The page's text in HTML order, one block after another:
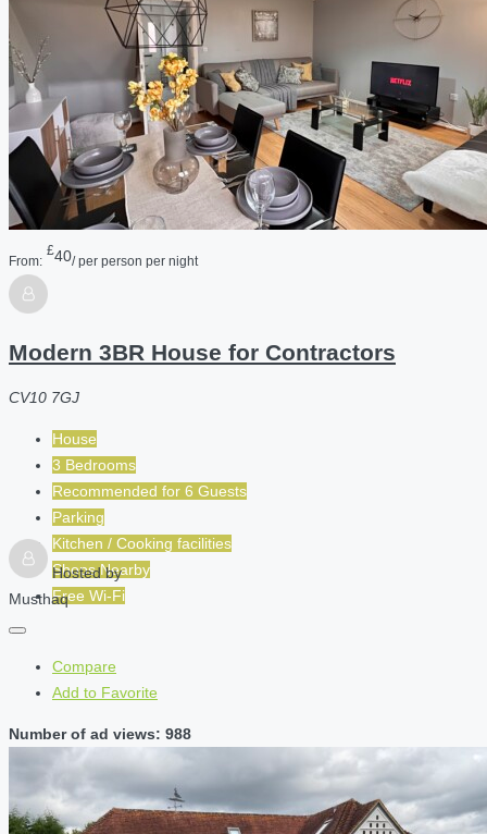
From:
£40/ per person per night
Modern 3BR House for Contractors
CV10 7GJ
House
3 Bedrooms
Recommended for 6 Guests
Parking
Kitchen / Cooking facilities
Shops Nearby
Free Wi-Fi
Hosted by
Musthaq
Compare
Add to Favorite
Number of ad views: 988